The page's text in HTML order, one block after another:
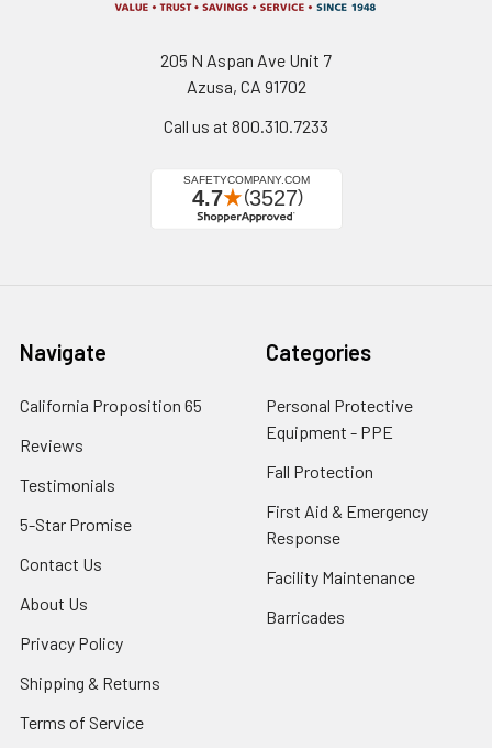
205 N Aspan Ave Unit 7
Azusa, CA 91702
Call us at 800.310.7233
Navigate
California Proposition 65
Reviews
Testimonials
5-Star Promise
Contact Us
About Us
Privacy Policy
Shipping & Returns
Terms of Service
Categories
Personal Protective
Equipment - PPE
Fall Protection
First Aid & Emergency
Response
Facility Maintenance
Barricades